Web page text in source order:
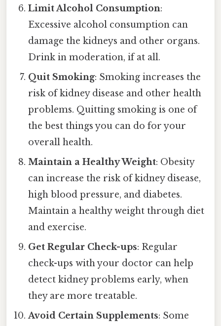
Limit Alcohol Consumption:
Excessive alcohol consumption can
damage the kidneys and other organs.
Drink in moderation, if at all.
Quit Smoking: Smoking increases the
risk of kidney disease and other health
problems. Quitting smoking is one of
the best things you can do for your
overall health.
Maintain a Healthy Weight: Obesity
can increase the risk of kidney disease,
high blood pressure, and diabetes.
Maintain a healthy weight through diet
and exercise.
Get Regular Check-ups: Regular
check-ups with your doctor can help
detect kidney problems early, when
they are more treatable.
Avoid Certain Supplements: Some